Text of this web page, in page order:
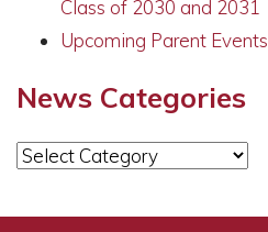
Class of 2030 and 2031
Upcoming Parent Events
News Categories
News